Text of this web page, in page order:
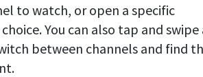
to watch, or open a specific
You can also tap and swipe
between channels and find